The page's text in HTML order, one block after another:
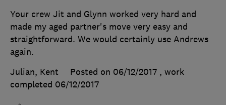
Your crew Jit and Glynn worked very hard and
made my aged partner's move very easy and
straightforward. We would certainly use Andrews
again.
Julian, Kent
Posted on 06/12/2017 , work
completed 06/12/2017